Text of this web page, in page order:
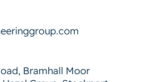
Bramhall Moor